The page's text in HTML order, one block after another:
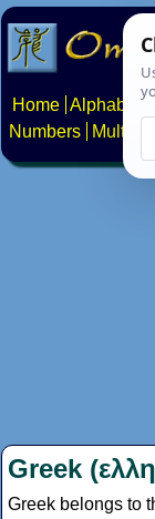
Home Alphabets
Numbers
Greek
Greek belongs to